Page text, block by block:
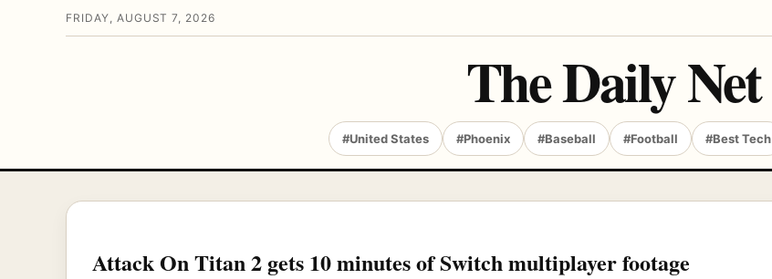
FRIDAY, AUGUST 7, 2026
The Daily Net
#United States #Phoenix #Baseball #Football #Best Tech
Attack On Titan 2 gets 10 minutes of Switch multiplayer footage